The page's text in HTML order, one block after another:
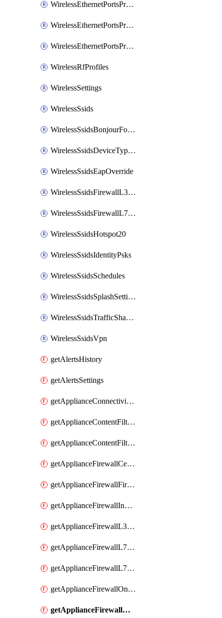
WirelessEthernetPortsProfiles
WirelessEthernetPortsProfilesAssign
WirelessEthernetPortsProfilesSetDefault
WirelessRfProfiles
WirelessSettings
WirelessSsids
WirelessSsidsBonjourForwarding
WirelessSsidsDeviceTypeGroupPolicies
WirelessSsidsEapOverride
WirelessSsidsFirewallL3FirewallRules
WirelessSsidsFirewallL7FirewallRules
WirelessSsidsHotspot20
WirelessSsidsIdentityPsks
WirelessSsidsSchedules
WirelessSsidsSplashSettings
WirelessSsidsTrafficShapingRules
WirelessSsidsVpn
getAlertsHistory
getAlertsSettings
getApplianceConnectivityMonitoringDestinations
getApplianceContentFiltering
getApplianceContentFilteringCategories
getApplianceFirewallCellularFirewallRules
getApplianceFirewallFirewalledServices
getApplianceFirewallInboundFirewallRules
getApplianceFirewallL3FirewallRules
getApplianceFirewallL7FirewallRules
getApplianceFirewallL7FirewallRulesApplicationCategories
getApplianceFirewallOneToManyNatRules
getApplianceFirewallOneToOneNatRules